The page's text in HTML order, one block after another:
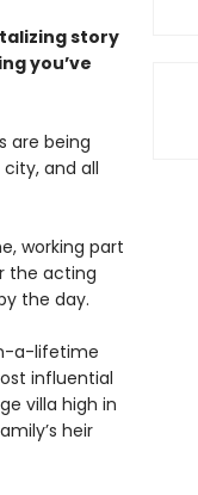
story
you’ve
are being
and all
working part
the acting
the day.
a-lifetime
influential
villa high in
heir